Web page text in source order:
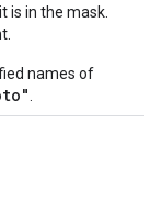
is in the mask.
names of